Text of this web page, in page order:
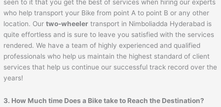
seen to it that you get the best of services when hiring our experts
who help transport your Bike from point A to point B or any other
location. Ourtwo-wheeler transport in Nimboliadda Hyderabad is
quite effortless and is sure to leave you satisfied with the services
rendered. We have a team of highly experienced and qualified
professionals who help us maintain the highest standard of client
services that help us continue our successful track record over the
years!
3. How Much time Does a Bike take to Reach the Destination?